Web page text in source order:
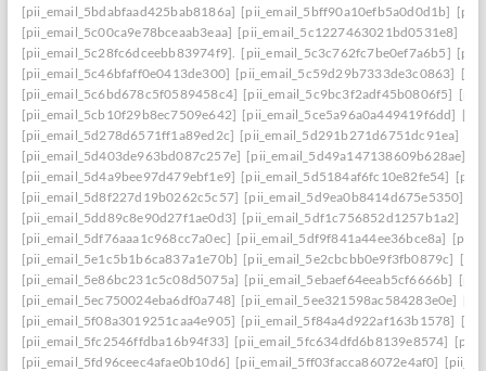
[pii_email_5bdabfaad425bab8186a] [pii_email_5bff90a10efb5a0d0d1b]
[pii_email_5c00ca9e78bceaab3eaa] [pii_email_5c1227463021bd0531e8]
[pii_email_5c28fc6dceebb83974f9]. [pii_email_5c3c762fc7be0ef7a6b5]
[pii_email_5c46bfaff0e0413de300] [pii_email_5c59d29b7333de3c0863]
[pii_email_5c6bd678c5f0589458c4] [pii_email_5c9bc3f2adf45b0806f5]
[pii_email_5cb10f29b8ec7509e642] [pii_email_5ce5a96a0a449419f6dd]
[pii_email_5d278d6571ff1a89ed2c] [pii_email_5d291b271d6751dc91ea]
[pii_email_5d403de963bd087c257e] [pii_email_5d49a147138609b628ae]
[pii_email_5d4a9bee97d479ebf1e9] [pii_email_5d5184af6fc10e82fe54]
[pii_email_5d8f227d19b0262c5c57] [pii_email_5d9ea0b8414d675e5350]
[pii_email_5dd89c8e90d27f1ae0d3] [pii_email_5df1c756852d1257b1a2]
[pii_email_5df76aaa1c968cc7a0ec] [pii_email_5df9f841a44ee36bce8a]
[pii_email_5e1c5b1b6ca837a1e70b] [pii_email_5e2cbcbb0e9f3fb0879c]
[pii_email_5e86bc231c5c08d5075a] [pii_email_5ebaef64eeab5cf6666b]
[pii_email_5ec750024eba6df0a748] [pii_email_5ee321598ac584283e0e]
[pii_email_5f08a3019251caa4e905] [pii_email_5f84a4d922af163b1578]
[pii_email_5fc2546ffdba16b94f33] [pii_email_5fc634dfd6b8139e8574]
[pii_email_5fd96ceec4afae0b10d6] [pii_email_5ff03facca86072e4af0]